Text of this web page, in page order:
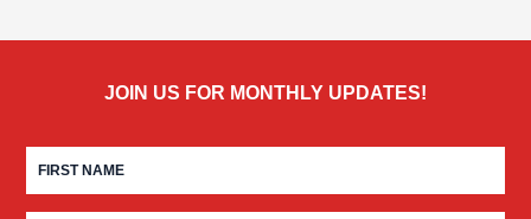
JOIN US FOR MONTHLY UPDATES!